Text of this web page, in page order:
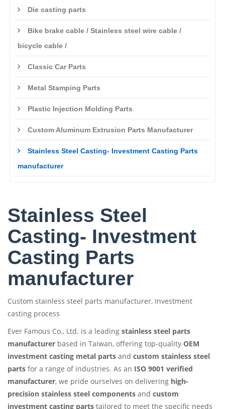
Die casting parts
Bike brake cable / Stainless steel wire cable /
bicycle cable /
Classic Car Parts
Metal Stamping Parts
Plastic Injection Molding Parts
Custom Aluminum Extrusion Parts Manufacturer
Stainless Steel Casting- Investment Casting Parts
manufacturer
Stainless Steel
Casting- Investment
Casting Parts
manufacturer
Custom stainless steel parts manufacturer, Investment
casting process
Ever Famous Co., Ltd. is a leading stainless steel parts
manufacturer based in Taiwan, offering top-quality OEM
investment casting metal parts and custom stainless steel
parts for a range of industries. As an ISO 9001 verified
manufacturer, we pride ourselves on delivering high-
precision stainless steel components and custom
investment casting parts tailored to meet the specific needs